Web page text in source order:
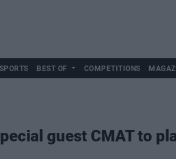
BEST OF COMPETITIONS
guest CMAT to